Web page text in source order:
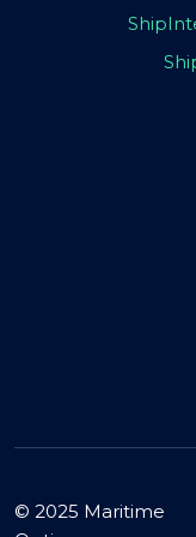
© 2025 Maritime